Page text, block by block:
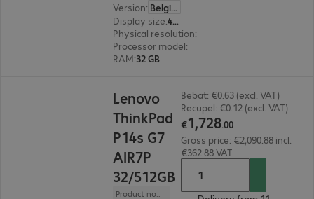
Version:
Belgium
Display size: 40.6 cm (16.0")
Physical resolution:
Processor model:
RAM:32 GB
Lenovo
ThinkPad
P14s G7
AIR7P
32/512GB
Product no.:
Bebat: €0.63 (excl. VAT)
Recupel: €0.12 (excl. VAT)
€1,728.00
Gross price: €2,090.88 incl.
€362.88 VAT